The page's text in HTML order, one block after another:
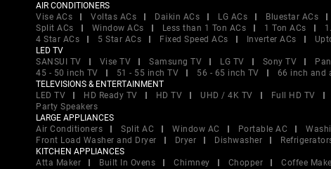
AIR CONDITIONERS
Vise ACs
Voltas ACs Daikin ACs LG ACs Bluestar ACs
Split ACs
Window ACs Less than 1 Ton ACs 1 Ton ACs
4 Star ACs
5 Star ACs Fixed Speed ACs Inverter ACs
LED TV
SANSUI TV
Vise TV Samsung TV LG TV Sony TV
45 - 50 inch TV
51 - 55 inch TV 56 - 65 inch TV
66 inch and
TELEVISIONS & ENTERTAINMENT
LED TV
HD Ready TV HD TV UHD / 4K TV Full HD TV
Party Speakers
LARGE APPLIANCES
Air Conditioners
Split AC Window AC Portable AC
Front Load Washer and Dryer
Dryer Dishwasher
KITCHEN APPLIANCES
Atta Maker
Built In Ovens Chimney Chopper Coffee